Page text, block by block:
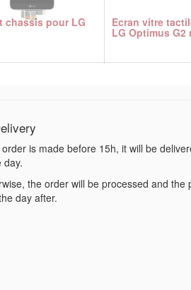
chassis pour LG Ecran vitre
LG Optimus G2
is made before 15h, it will be
day.
the order will be processed and the
day after.